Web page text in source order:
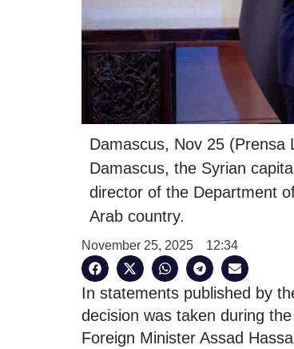
Damascus, Nov 25 (Prensa
Damascus, the Syrian
director of the Department
Arab country.
November 25, 2025 12:34
In statements published by
decision was taken during
Foreign Minister Assad